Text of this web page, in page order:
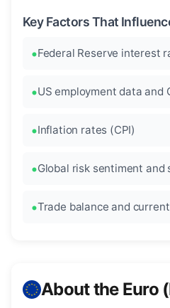
Key Factors That
Federal Reserve interest
US employment data and
Inflation rates (CPI)
Global risk sentiment and
Trade balance and
About the Euro